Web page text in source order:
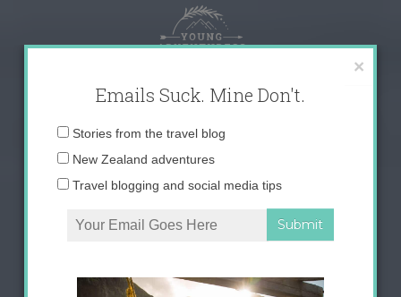
content
×
Emails Suck. Mine Don't.
Email
Stories from the travel blog
New Zealand adventures
Travel blogging and social media tips